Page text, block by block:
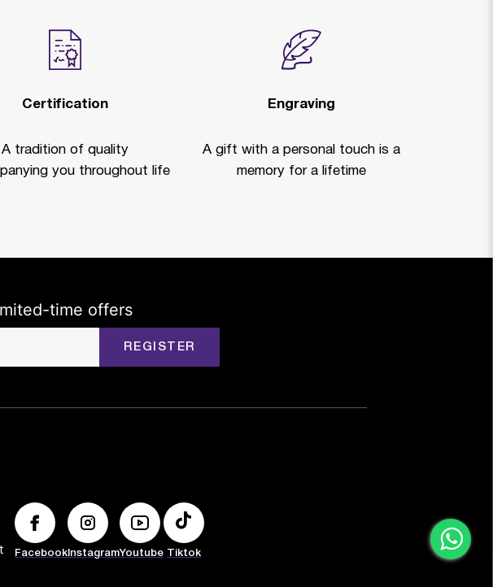
Certification
A tradition of quality
you throughout life
Engraving
A gift with a personal touch is a
memory for a lifetime
time offers
REGISTER
Facebook InstagramYoutube Tiktok